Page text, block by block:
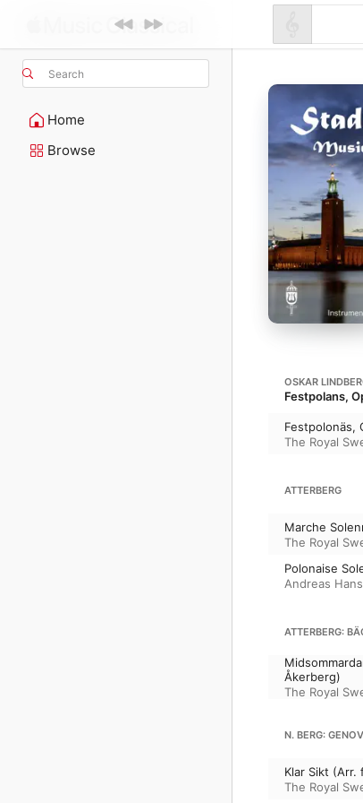
Search
Home
Browse
OSKAR
Festpolans,
Festpolonäs,
The Royal
ATTERBERG
Marche
The Royal
Polonaise
Andreas
ATTERBERG:
Åkerberg)
The Royal
N. BERG:
Klar Sikt (Arr.
The Royal